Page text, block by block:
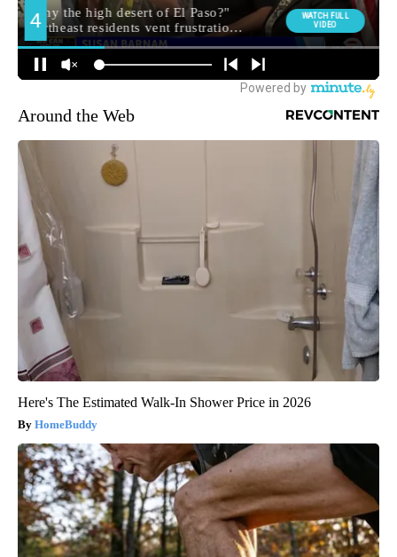
Around the Web
Here's The Estimated Walk-In Shower Price in 2026
HomeBuddy